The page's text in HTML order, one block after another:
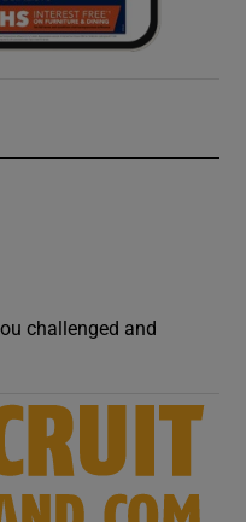
challenged and